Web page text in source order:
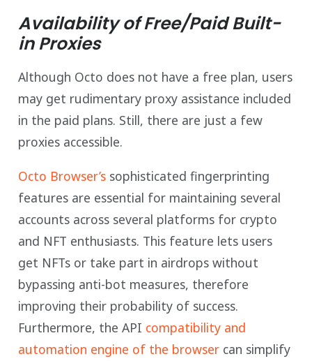
Availability of Free/Paid Built-
in Proxies
Although Octo does not have a free plan, users
may get rudimentary proxy assistance included
in the paid plans. Still, there are just a few
proxies accessible.
Octo Browser’s sophisticated fingerprinting
features are essential for maintaining several
accounts across several platforms for crypto
and NFT enthusiasts. This feature lets users
get NFTs or take part in airdrops without
bypassing anti-bot measures, therefore
improving their probability of success.
Furthermore, the API compatibility and
automation engine of the browser can simplify